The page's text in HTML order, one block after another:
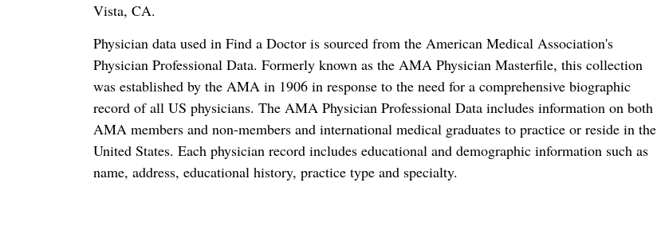
Vista, CA.
Physician data used in Find a Doctor is sourced from the American Medical Association's
Physician Professional Data. Formerly known as the AMA Physician Masterfile, this collection
was established by the AMA in 1906 in response to the need for a comprehensive biographic
record of all US physicians. The AMA Physician Professional Data includes information on both
AMA members and non-members and international medical graduates to practice or reside in the
United States. Each physician record includes educational and demographic information such as
name, address, educational history, practice type and specialty.